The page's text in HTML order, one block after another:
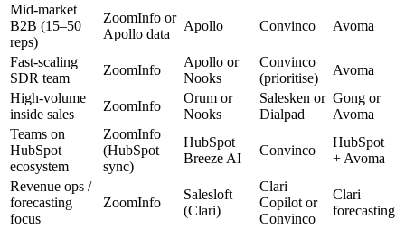
Mid-market
B2B (15–50
reps)
ZoomInfo or
Apollo data
Apollo Convinco Avoma
Fast-scaling
SDR team
ZoomInfo
Apollo or
Nooks
Convinco
(prioritise)
Avoma
High-volume
inside sales
ZoomInfo
Orum or
Nooks
Salesken or
Dialpad
Gong or
Avoma
Teams on
HubSpot
ecosystem
ZoomInfo
(HubSpot
sync)
HubSpot
Breeze AI
Convinco
HubSpot
+ Avoma
Revenue ops /
forecasting
focus
ZoomInfo
Salesloft
(Clari)
Clari
Copilot or
Convinco
Clari
forecasting